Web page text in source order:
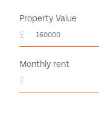
Property Value
£
Monthly rent
£